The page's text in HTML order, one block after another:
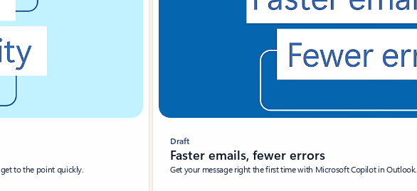
to the point quickly.
Draft
Faster emails, fewer errors
Get your message right the first time with Microsoft Copilot in Outlook.